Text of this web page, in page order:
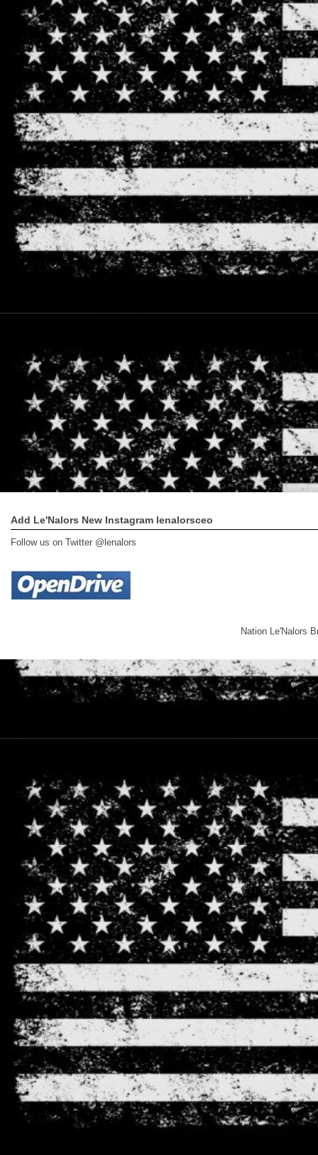
Add Le'Nalors New Instagram lenalorsceo
Follow us on Twitter @lenalors
Nation Le'Nalors